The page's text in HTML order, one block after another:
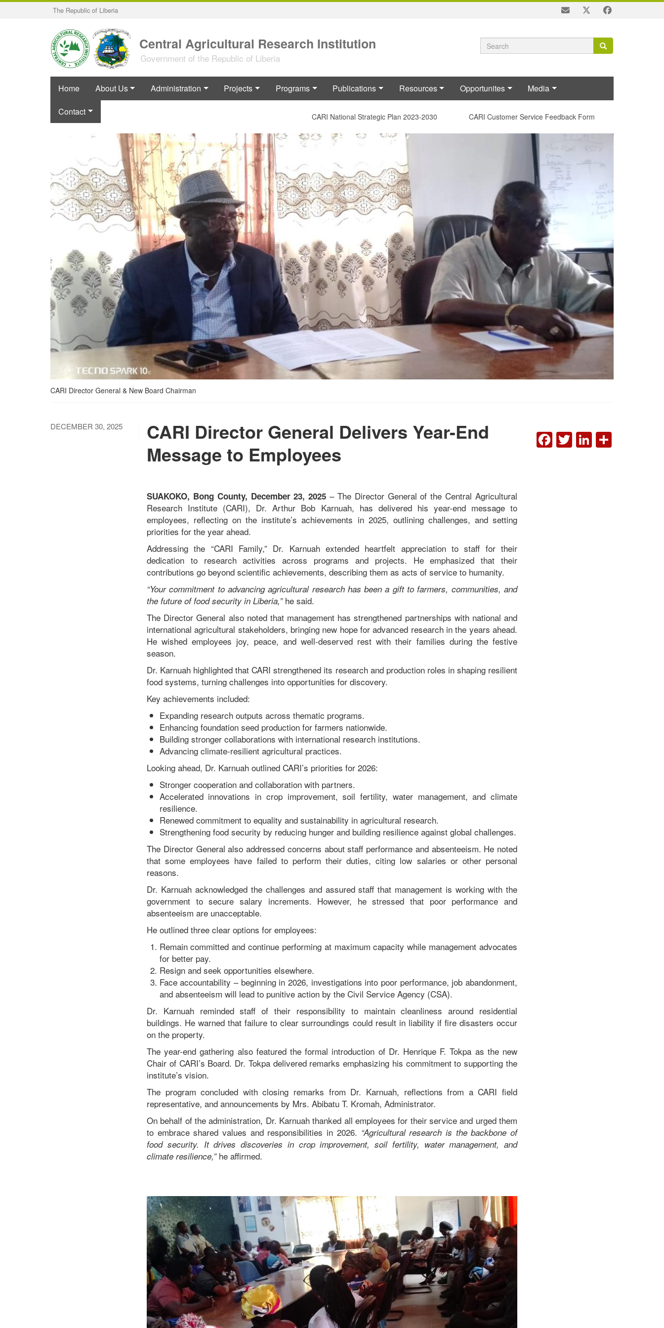
Skip
The Republic of Liberia
Central Agricultural Research Institution
Government of the Republic of Liberia Search
Search
Search
Home About Us Administration Projects Programs Publications Resources Opportunites Media
Contact CARI National Strategic Plan 2023-2030 CARI Customer Service Feedback Form
CARI Director General & New Board Chairman
DECEMBER 30, 2025
CARI Director General Delivers Year-End
Message to Employees
SUAKOKO, Bong County, December 23, 2025 – The Director General of the Central Agricultural
Research Institute (CARI), Dr. Arthur Bob Karnuah, has delivered his year-end message to
employees, reflecting on the institute’s achievements in 2025, outlining challenges, and setting
priorities for the year ahead.
Addressing the “CARI Family,” Dr. Karnuah extended heartfelt appreciation to staff for their
dedication to research activities across programs and projects. He emphasized that their
contributions go beyond scientific achievements, describing them as acts of service to humanity.
“Your commitment to advancing agricultural research has been a gift to farmers, communities, and
the future of food security in Liberia,”he said.
The Director General also noted that management has strengthened partnerships with national and
international agricultural stakeholders, bringing new hope for advanced research in the years ahead.
He wished employees joy, peace, and well-deserved rest with their families during the festive
season.
Dr. Karnuah highlighted that CARI strengthened its research and production roles in shaping resilient
food systems, turning challenges into opportunities for discovery.
Key achievements included:
Expanding research outputs across thematic programs.
Enhancing foundation seed production for farmers nationwide.
Building stronger collaborations with international research institutions.
Advancing climate-resilient agricultural practices.
Looking ahead, Dr. Karnuah outlined CARI’s priorities for 2026:
Stronger cooperation and collaboration with partners.
Accelerated innovations in crop improvement, soil fertility, water management, and climate
resilience.
Renewed commitment to equality and sustainability in agricultural research.
Strengthening food security by reducing hunger and building resilience against global challenges.
The Director General also addressed concerns about staff performance and absenteeism. He noted
that some employees have failed to perform their duties, citing low salaries or other personal
reasons.
Dr. Karnuah acknowledged the challenges and assured staff that management is working with the
government to secure salary increments. However, he stressed that poor performance and
absenteeism are unacceptable.
He outlined three clear options for employees:
Remain committed and continue performing at maximum capacity while management advocates
for better pay.
Resign and seek opportunities elsewhere.
Face accountability – beginning in 2026, investigations into poor performance, job abandonment,
and absenteeism will lead to punitive action by the Civil Service Agency (CSA).
Dr. Karnuah reminded staff of their responsibility to maintain cleanliness around residential
buildings. He warned that failure to clear surroundings could result in liability if fire disasters occur
on the property.
The year-end gathering also featured the formal introduction of Dr. Henrique F. Tokpa as the new
Chair of CARI’s Board. Dr. Tokpa delivered remarks emphasizing his commitment to supporting the
institute’s vision.
The program concluded with closing remarks from Dr. Karnuah, reflections from a CARI field
representative, and announcements by Mrs. Abibatu T. Kromah, Administrator.
On behalf of the administration, Dr. Karnuah thanked all employees for their service and urged them
to embrace shared values and responsibilities in 2026. “Agricultural research is the backbone of
food security. It drives discoveries in crop improvement, soil fertility, water management, and
climate resilience,”he affirmed.
FACEBOOK
TWITTER